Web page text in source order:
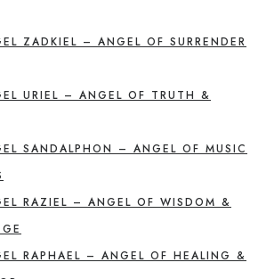
ZADKIEL – ANGEL OF SURRENDER
URIEL – ANGEL OF TRUTH &
SANDALPHON – ANGEL OF MUSIC
RAZIEL – ANGEL OF WISDOM &
RAPHAEL – ANGEL OF HEALING &